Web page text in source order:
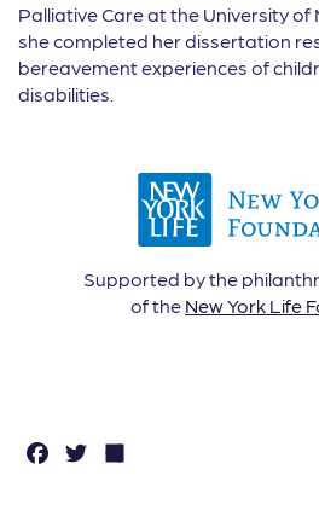
Palliative Care at the University
she completed her dissertation
bereavement experiences of
disabilities.
Supported by the
of the New York Life
F
T